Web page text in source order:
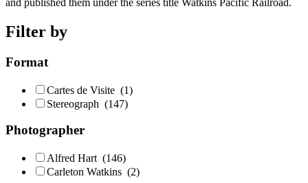
and published them under the series title Watkins Pacific Railroad.
Filter by
Format
Cartes de Visite (1)
Stereograph (147)
Photographer
Alfred Hart (146)
Carleton Watkins (2)